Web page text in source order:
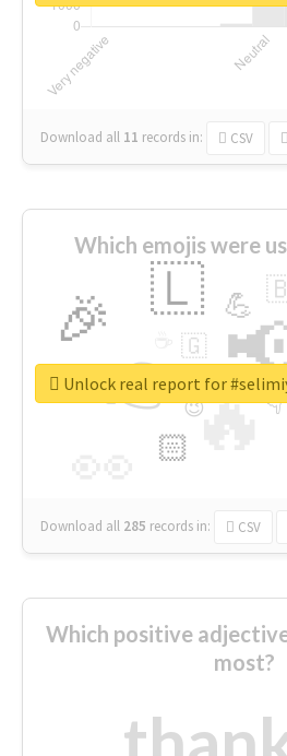
Download all 11 records in: CSV
Which emojis were
🔥
👉
🎉 🇱
🏻
💪
👇
🇬
🔷
😉
🎡
Download all 285 records in: CSV
Unlock real report for
Which positive
most?